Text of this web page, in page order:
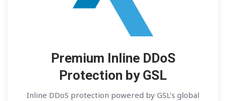
Premium Inline DDoS
Protection by GSL
Inline DDoS protection powered by GSL’s global